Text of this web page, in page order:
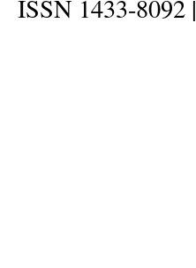
ISSN 1433-8092 |